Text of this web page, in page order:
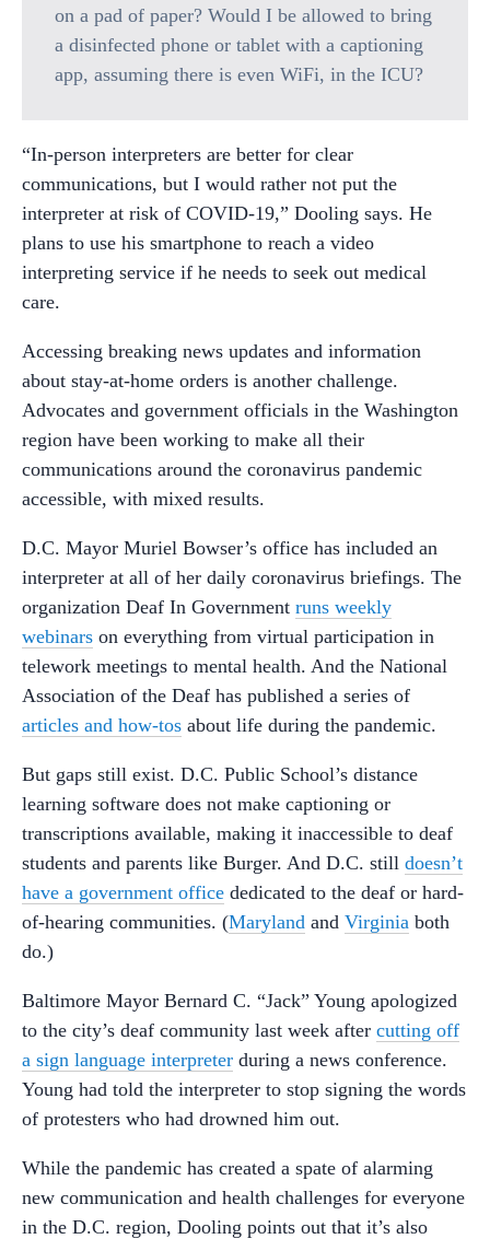
on a pad of paper? Would I be allowed to bring
a disinfected phone or tablet with a captioning
app, assuming there is even WiFi, in the ICU?
“In-person interpreters are better for clear
communications, but I would rather not put the
interpreter at risk of COVID-19,” Dooling says. He
plans to use his smartphone to reach a video
interpreting service if he needs to seek out medical
care.
Accessing breaking news updates and information
about stay-at-home orders is another challenge.
Advocates and government officials in the Washington
region have been working to make all their
communications around the coronavirus pandemic
accessible, with mixed results.
D.C. Mayor Muriel Bowser’s office has included an
interpreter at all of her daily coronavirus briefings. The
organization Deaf In Government runs weekly
webinars on everything from virtual participation in
telework meetings to mental health. And the National
Association of the Deaf has published a series of
articles and how-tos about life during the pandemic.
But gaps still exist. D.C. Public School’s distance
learning software does not make captioning or
transcriptions available, making it inaccessible to deaf
students and parents like Burger. And D.C. still doesn’t
have a government office dedicated to the deaf or hard-
of-hearing communities. (Maryland and Virginia both
do.)
Baltimore Mayor Bernard C. “Jack” Young apologized
to the city’s deaf community last week after cutting off
a sign language interpreter during a news conference.
Young had told the interpreter to stop signing the words
of protesters who had drowned him out.
While the pandemic has created a spate of alarming
new communication and health challenges for everyone
in the D.C. region, Dooling points out that it’s also